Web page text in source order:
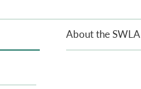
About the SWLA